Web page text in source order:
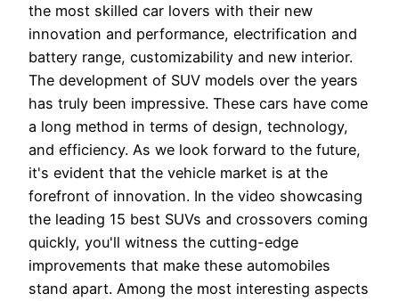
the most skilled car lovers with their new
innovation and performance, electrification and
battery range, customizability and new interior.
The development of SUV models over the years
has truly been impressive. These cars have come
a long method in terms of design, technology,
and efficiency. As we look forward to the future,
it's evident that the vehicle market is at the
forefront of innovation. In the video showcasing
the leading 15 best SUVs and crossovers coming
quickly, you'll witness the cutting-edge
improvements that make these automobiles
stand apart. Among the most interesting aspects